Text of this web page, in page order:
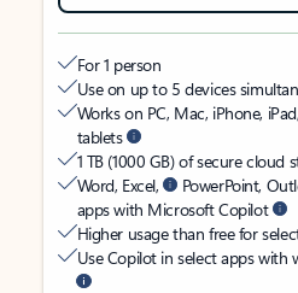
For 1 person
Use on up to 5 devices
Works on PC, Mac, iPhone,
tablets
1 TB (1000 GB) of secure cloud
Word, Excel,
PowerPoint,
apps with Microsoft Copilot
Higher usage than free for
Use Copilot in select apps with